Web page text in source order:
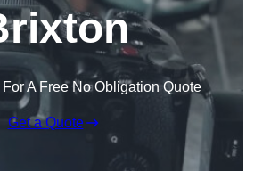
A Free No Obligation Quote
Get a Quote